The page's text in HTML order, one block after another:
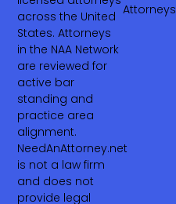
across the United
States. Attorneys
in the NAA Network
are reviewed for
active bar
standing and
practice area
alignment.
NeedAnAttorney.net
is not a law firm
and does not
provide legal
Attorneys